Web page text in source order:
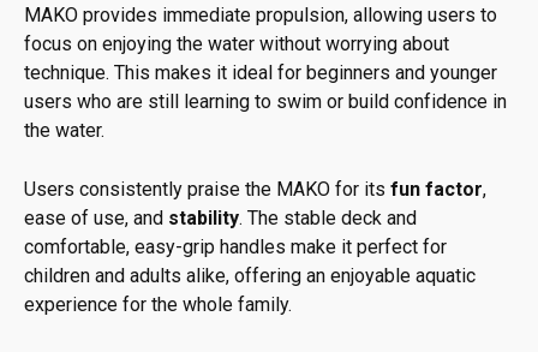
MAKO provides immediate propulsion, allowing users to
focus on enjoying the water without worrying about
technique. This makes it ideal for beginners and younger
users who are still learning to swim or build confidence in
the water.
Users consistently praise the MAKO for its fun factor,
ease of use, and stability. The stable deck and
comfortable, easy-grip handles make it perfect for
children and adults alike, offering an enjoyable aquatic
experience for the whole family.